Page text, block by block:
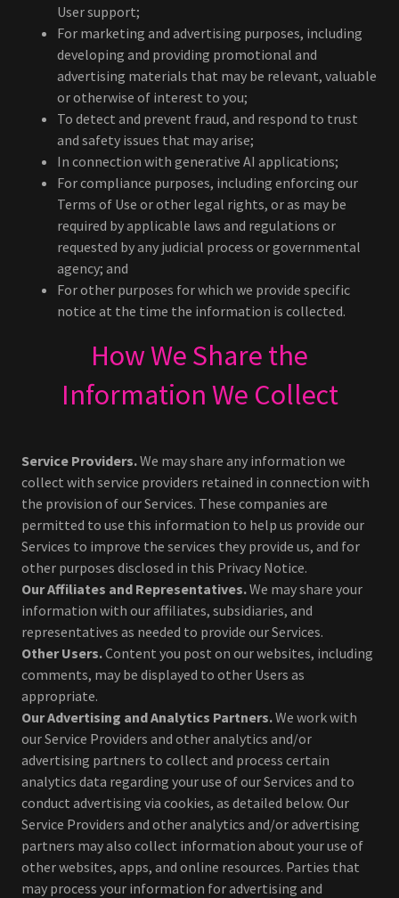
User support;
For marketing and advertising purposes, including
developing and providing promotional and
advertising materials that may be relevant, valuable
or otherwise of interest to you;
To detect and prevent fraud, and respond to trust
and safety issues that may arise;
In connection with generative AI applications;
For compliance purposes, including enforcing our
Terms of Use or other legal rights, or as may be
required by applicable laws and regulations or
requested by any judicial process or governmental
agency; and
For other purposes for which we provide specific
notice at the time the information is collected.
How We Share the
Information We Collect
Service Providers.We may share any information we
collect with service providers retained in connection with
the provision of our Services. These companies are
permitted to use this information to help us provide our
Services to improve the services they provide us, and for
other purposes disclosed in this Privacy Notice.
Our Affiliates and Representatives.We may share your
information with our affiliates, subsidiaries, and
representatives as needed to provide our Services.
Other Users.Content you post on our websites, including
comments, may be displayed to other Users as
appropriate.
Our Advertising and Analytics Partners.We work with
our Service Providers and other analytics and/or
advertising partners to collect and process certain
analytics data regarding your use of our Services and to
conduct advertising via cookies, as detailed below. Our
Service Providers and other analytics and/or advertising
partners may also collect information about your use of
other websites, apps, and online resources. Parties that
may process your information for advertising and